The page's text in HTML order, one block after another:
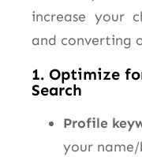
increase your
and converting
1. Optimize
Search
Profile
your